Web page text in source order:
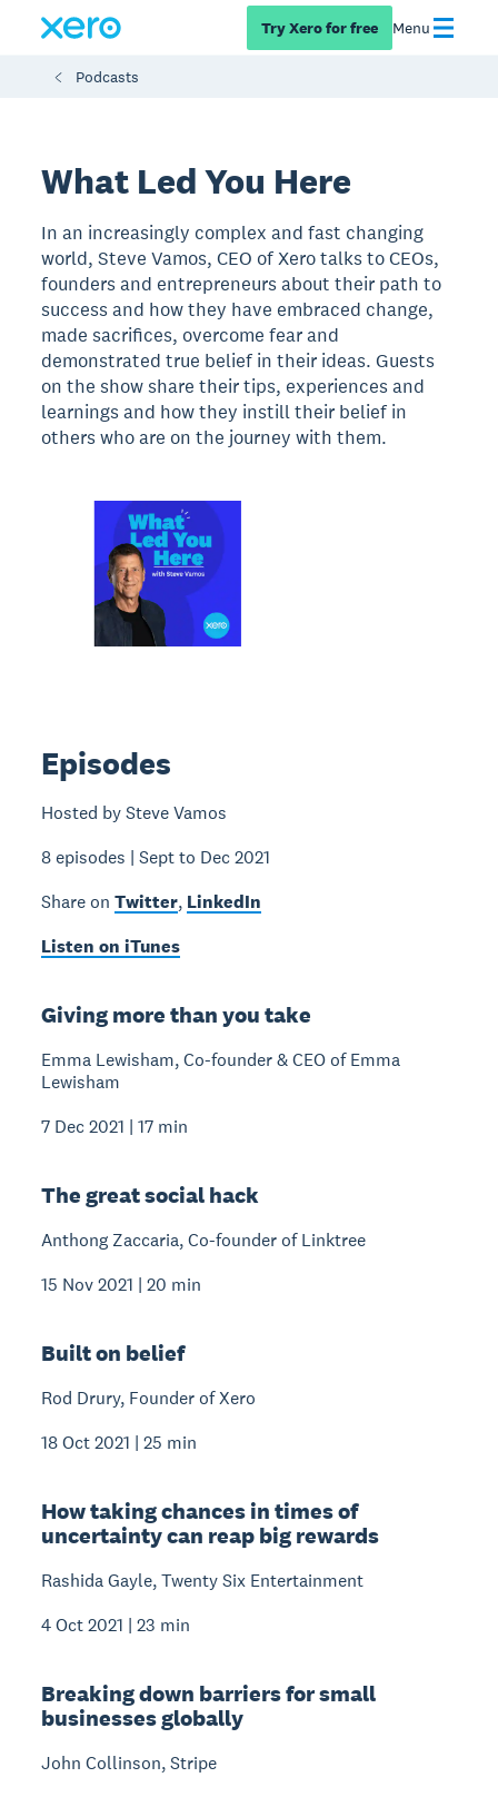
Try Xero for free Menu
Podcasts
What Led You Here
In an increasingly complex and fast changing
world, Steve Vamos, CEO of Xero talks to CEOs,
founders and entrepreneurs about their path to
success and how they have embraced change,
made sacrifices, overcome fear and
demonstrated true belief in their ideas. Guests
on the show share their tips, experiences and
learnings and how they instill their belief in
others who are on the journey with them.
Episodes
Hosted by Steve Vamos
8 episodes | Sept to Dec 2021
Share onTwitter, LinkedIn
Listen on iTunes
Giving more than you take
Emma Lewisham, Co-founder & CEO of Emma
Lewisham
7 Dec 2021 | 17 min
The great social hack
Anthong Zaccaria, Co-founder of Linktree
15 Nov 2021 | 20 min
Built on belief
Rod Drury, Founder of Xero
18 Oct 2021 | 25 min
How taking chances in times of
uncertainty can reap big rewards
Rashida Gayle, Twenty Six Entertainment
4 Oct 2021 | 23 min
Breaking down barriers for small
businesses globally
John Collinson, Stripe